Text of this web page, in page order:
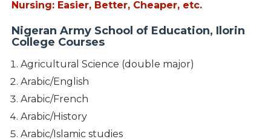
Nursing: Easier, Better, Cheaper, etc.
Nigeran Army School of Education, Ilorin
College Courses
Agricultural Science (double major)
Arabic/English
Arabic/French
Arabic/History
Arabic/Islamic studies